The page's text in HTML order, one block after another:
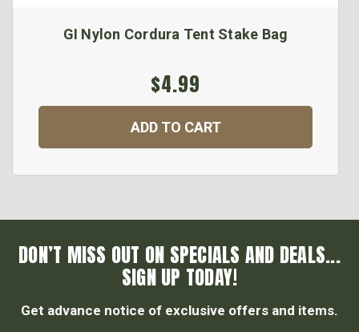
GI Nylon Cordura Tent Stake Bag
$4.99
ADD TO CART
DON’T MISS OUT ON SPECIALS AND DEALS...
SIGN UP TODAY!
Get advance notice of exclusive offers and items.